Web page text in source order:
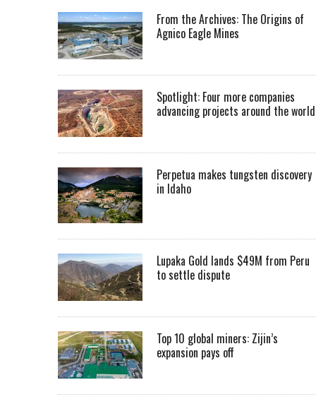
From the Archives: The Origins of
Agnico Eagle Mines
Spotlight: Four more companies
advancing projects around the world
Perpetua makes tungsten discovery
in Idaho
Lupaka Gold lands $49M from Peru
to settle dispute
Top 10 global miners: Zijin’s
expansion pays off